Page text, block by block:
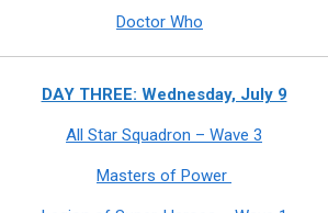
Doctor Who
DAY THREE: Wednesday, July 9
All Star Squadron – Wave 3
Masters of Power